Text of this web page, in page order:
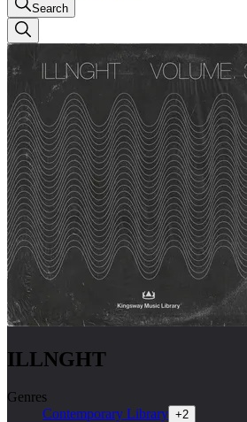
Search
ILLNGHT
Genres
Contemporary Library +2